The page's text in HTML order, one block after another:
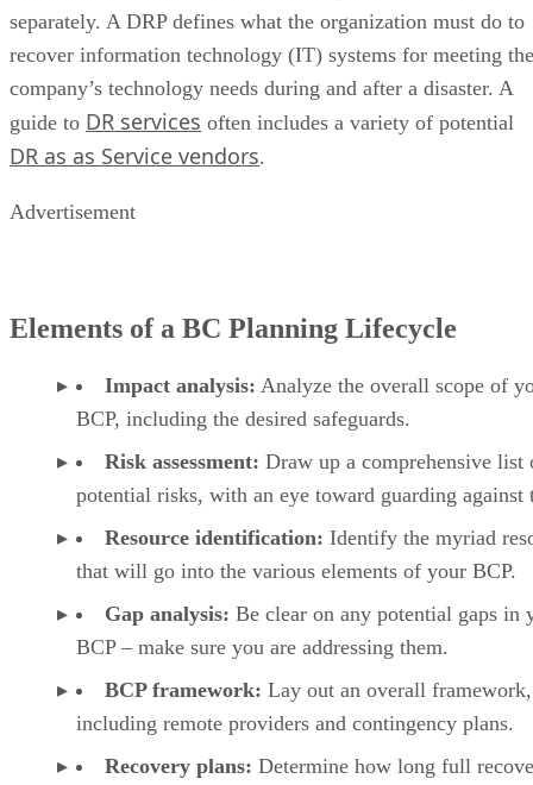
separately. A DRP defines what the organization must do to
recover information technology (IT) systems for meeting the
company’s technology needs during and after a disaster. A
guide to DR services often includes a variety of potential
DR as as Service vendors.
Advertisement
Elements of a BC Planning Lifecycle
Impact analysis: Analyze the overall scope of
BCP, including the desired safeguards.
Risk assessment: Draw up a comprehensive list
potential risks, with an eye toward guarding against
Resource identification: Identify the myriad
that will go into the various elements of your BCP.
Gap analysis: Be clear on any potential gaps in
BCP – make sure you are addressing them.
BCP framework: Lay out an overall framework,
including remote providers and contingency plans.
Recovery plans: Determine how long full